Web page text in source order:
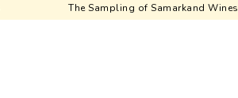
The Sampling of Samarkand Wines